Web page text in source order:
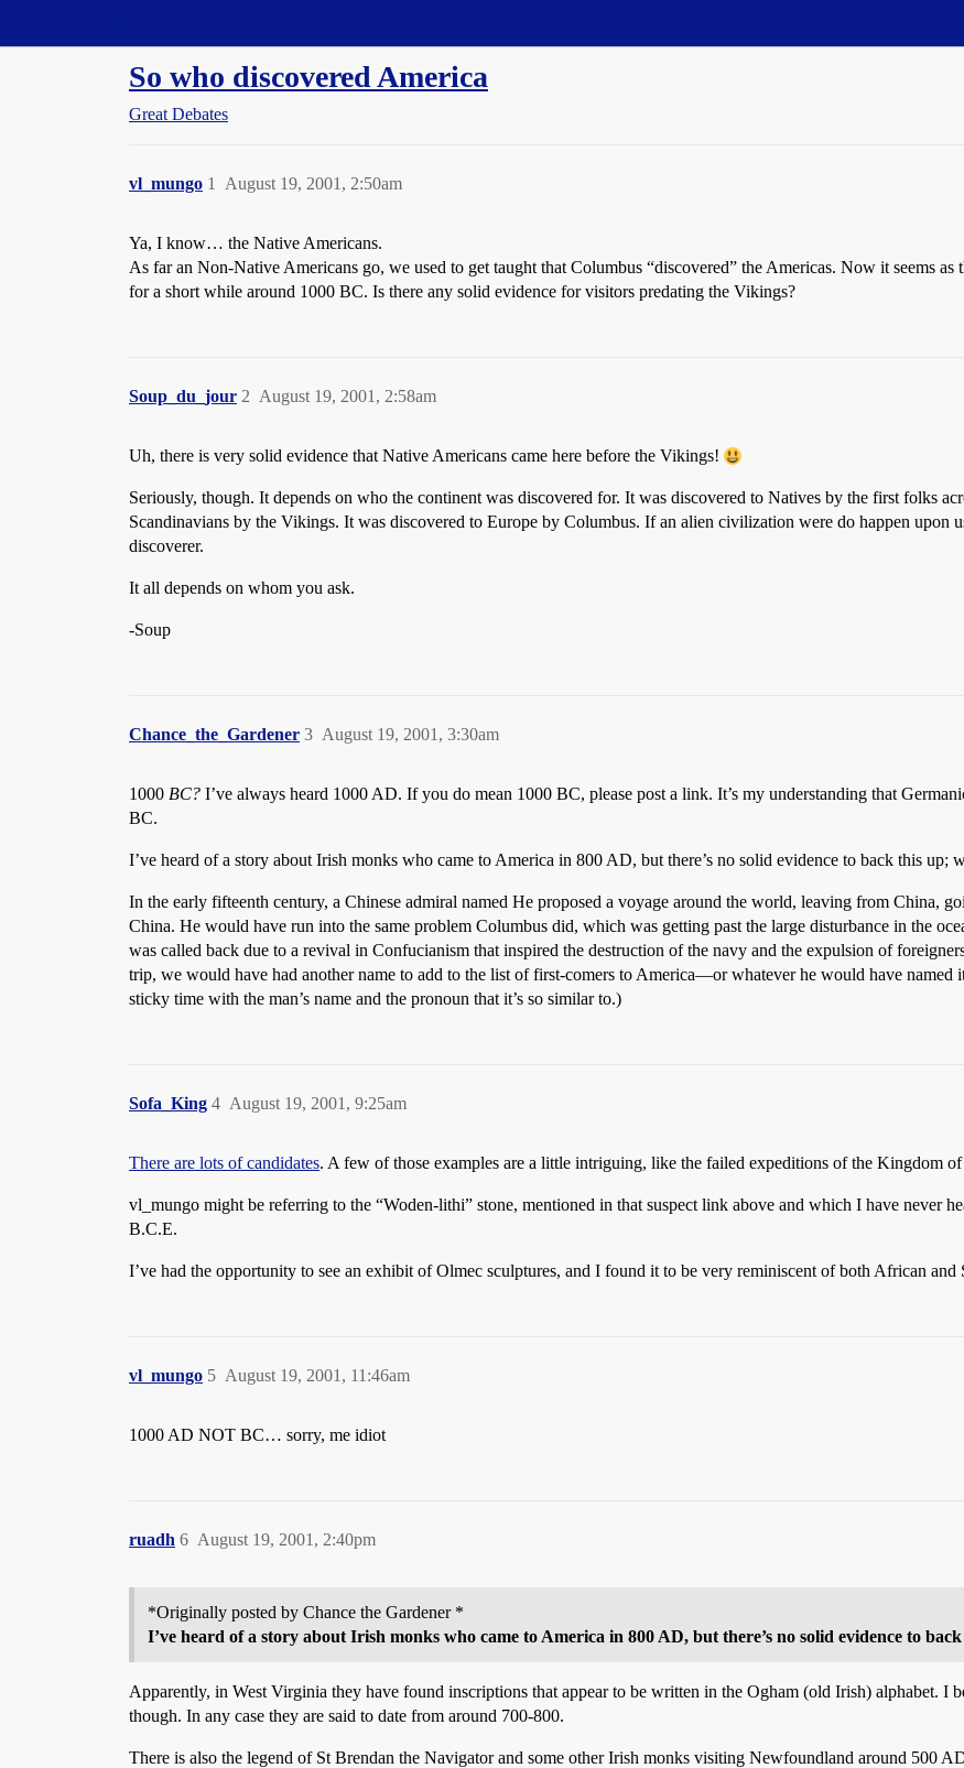
So who discovered America
Great Debates
vl_mungo August 19, 2001, 2:50am
1
Ya, I know… the Native Americans.
As far an Non-Native Americans go, we used to get taught that Columbus “discovered” the Americas. Now it seems
for a short while around 1000 BC. Is there any solid evidence for visitors predating the Vikings?
Soup_du_jour August 19, 2001, 2:58am
2
Uh, there is very solid evidence that Native Americans came here before the Vikings!
Seriously, though. It depends on who the continent was discovered for. It was discovered to Natives by the first folks
Scandinavians by the Vikings. It was discovered to Europe by Columbus. If an alien civilization were do happen upon
discoverer.
It all depends on whom you ask.
-Soup
Chance_the_Gardener August 19, 2001, 3:30am
3
1000 BC? I’ve always heard 1000 AD. If you do mean 1000 BC, please post a link. It’s my understanding that
BC.
I’ve heard of a story about Irish monks who came to America in 800 AD, but there’s no solid evidence to back this
In the early fifteenth century, a Chinese admiral named He proposed a voyage around the world, leaving from China,
China. He would have run into the same problem Columbus did, which was getting past the large disturbance in the
was called back due to a revival in Confucianism that inspired the destruction of the navy and the expulsion of
trip, we would have had another name to add to the list of first-comers to America—or whatever he would have named
sticky time with the man’s name and the pronoun that it’s so similar to.)
Sofa_King August 19, 2001, 9:25am
4
There are lots of candidates. A few of those examples are a little intriguing, like the failed expeditions of the Kingdom
vl_mungo might be referring to the “Woden-lithi” stone, mentioned in that suspect link above and which I have never
B.C.E.
I’ve had the opportunity to see an exhibit of Olmec sculptures, and I found it to be very reminiscent of both African and
vl_mungo August 19, 2001, 11:46am
5
1000 AD NOT BC… sorry, me idiot
ruadh August 19, 2001, 2:40pm
6
*Originally posted by Chance the Gardener *
I’ve heard of a story about Irish monks who came to America in 800 AD, but there’s no solid evidence to
Apparently, in West Virginia they have found inscriptions that appear to be written in the Ogham (old Irish) alphabet. I
though. In any case they are said to date from around 700-800.
There is also the legend of St Brendan the Navigator and some other Irish monks visiting Newfoundland around 500